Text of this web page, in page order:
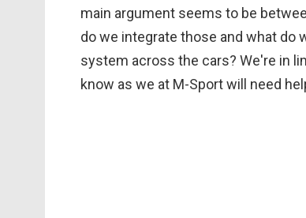
main argument seems to be
do we integrate those and what do
system across the cars? We're in
know as we at M-Sport will need